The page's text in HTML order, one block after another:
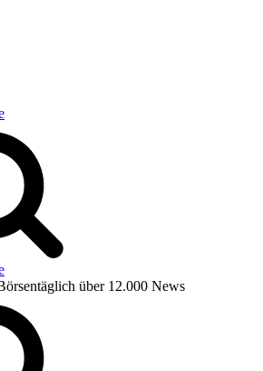
über 12.000 News